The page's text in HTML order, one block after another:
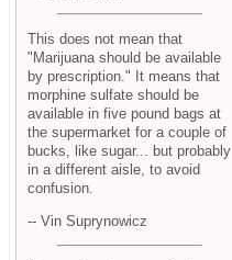
This does not mean that
"Marijuana should be available
by prescription." It means that
morphine sulfate should be
available in five pound bags at
the supermarket for a couple of
bucks, like sugar... but probably
in a different aisle, to avoid
confusion.
-- Vin Suprynowicz